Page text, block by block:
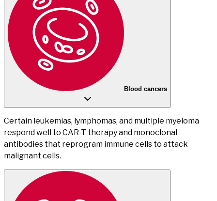
Blood cancers
Certain leukemias, lymphomas, and multiple myeloma
respond well to CAR-T therapy and monoclonal
antibodies that reprogram immune cells to attack
malignant cells.